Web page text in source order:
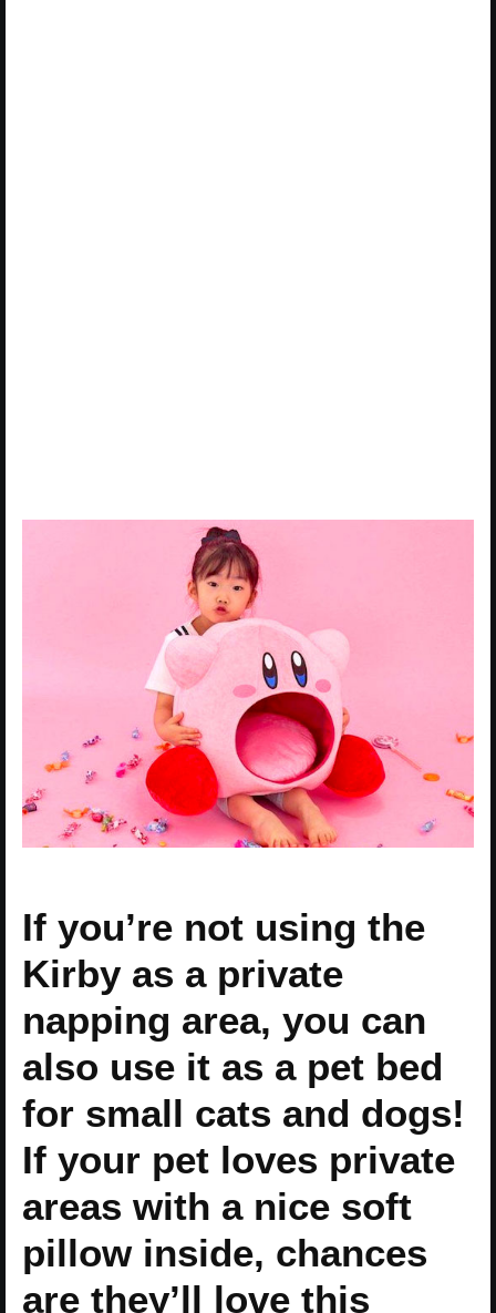
If you’re not using the
Kirby as a private
napping area, you can
also use it as a pet bed
for small cats and dogs!
If your pet loves private
areas with a nice soft
pillow inside, chances
are they’ll love this